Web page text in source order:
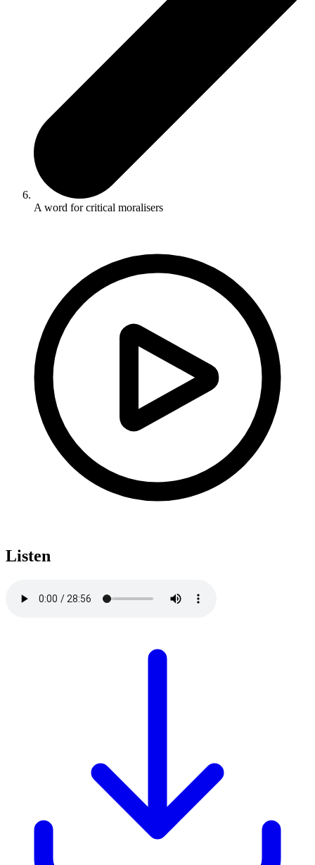
A word for critical moralisers
Listen